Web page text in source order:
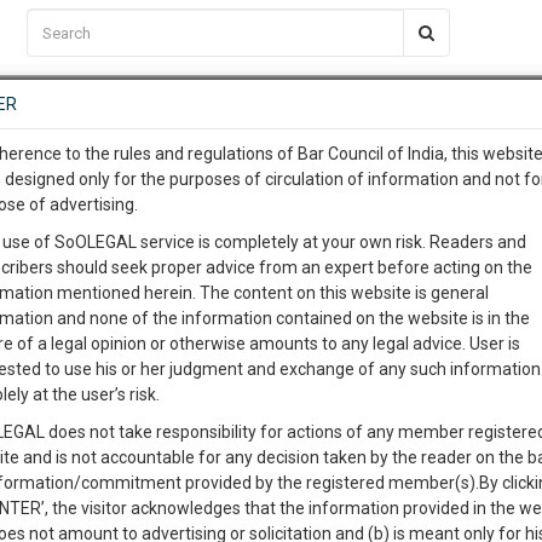
EVENTS TEMPLATES SERVICES JOB CENTRE MOOT COURT
of Marriage-
Like Comment Share
Like Comment 573 | 159 |
send by an Advocate on the behalf of his client to the respondent. This
C2RM…To Know More
Awesome Is In The Work
32
MINUTES
…To Know More
complete client, case,
with direct client
give us a Call at:+91 98109
info@soolegal.com
to the rules and regulations of Bar Council of India, this
designed only for the purposes of circulation of information and not
of advertising.
of SoOLEGAL service is completely at your own risk. Readers and
should seek proper advice from an expert before acting on the
mentioned herein. The content on this website is general
and none of the information contained on the website is in the
of a legal opinion or otherwise amounts to any legal advice. User is
to use his or her judgment and exchange of any such information
at the user’s risk.
does not take responsibility for actions of any member
and is not accountable for any decision taken by the reader on the
commitment provided by the registered member(s).By
the visitor acknowledges that the information provided in the
not amount to advertising or solicitation and (b) is meant only for